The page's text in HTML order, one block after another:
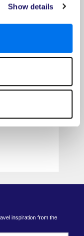
Show details
inspiration from the